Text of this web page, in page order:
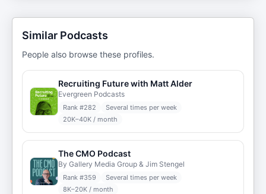
Similar Podcasts
People also browse these profiles.
Recruiting Future with Matt Alder
Evergreen Podcasts
Rank #282
Several times per week
20K–40K / month
The CMO Podcast
By Gallery Media Group & Jim Stengel
Rank #359
Several times per week
8K–20K / month